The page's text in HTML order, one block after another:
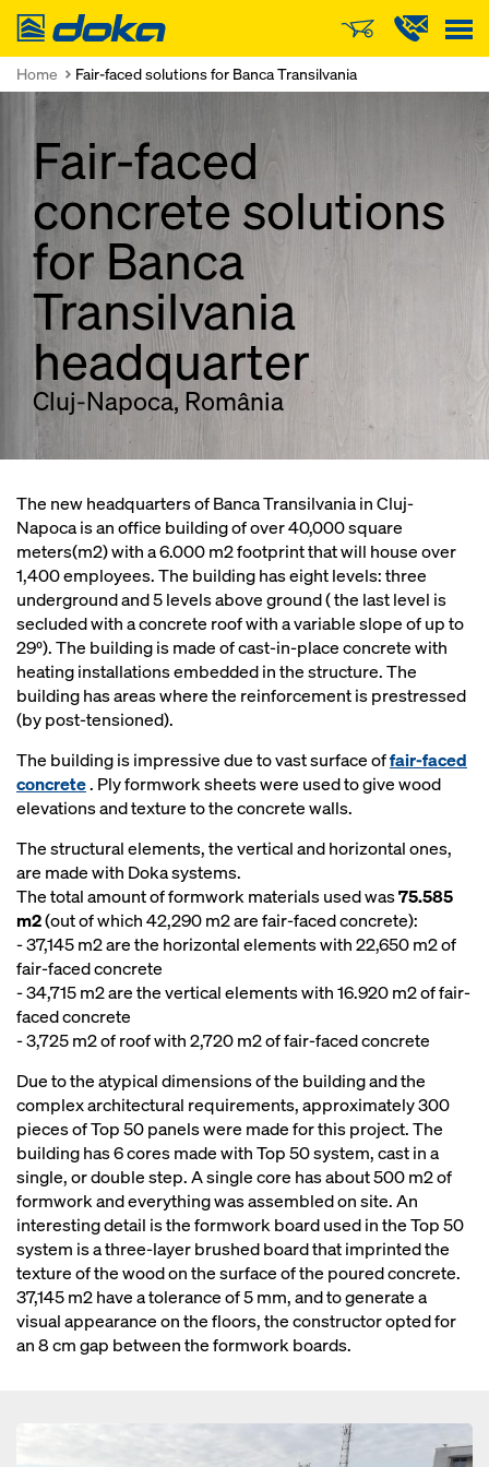
Doka
Home Fair-faced solutions for Banca Transilvania
Fair-faced
concrete solutions
for Banca
Transilvania
headquarter
Cluj-Napoca, România
The new headquarters of Banca Transilvania in Cluj-
Napoca is an office building of over 40,000 square
meters(m2) with a 6.000 m2 footprint that will house over
1,400 employees. The building has eight levels: three
underground and 5 levels above ground ( the last level is
secluded with a concrete roof with a variable slope of up to
29⁰). The building is made of cast-in-place concrete with
heating installations embedded in the structure. The
building has areas where the reinforcement is prestressed
(by post-tensioned).
The building is impressive due to vast surface offair-faced
concrete. Ply formwork sheets were used to give wood
elevations and texture to the concrete walls.
The structural elements, the vertical and horizontal ones,
are made with Doka systems.
The total amount of formwork materials used was75.585
m2(out of which 42,290 m2 are fair-faced concrete):
- 37,145 m2 are the horizontal elements with 22,650 m2 of
fair-faced concrete
- 34,715 m2 are the vertical elements with 16.920 m2 of fair-
faced concrete
- 3,725 m2 of roof with 2,720 m2 of fair-faced concrete
Due to the atypical dimensions of the building and the
complex architectural requirements, approximately 300
pieces of Top 50 panels were made for this project. The
building has 6 cores made with Top 50 system, cast in a
single, or double step. A single core has about 500 m2 of
formwork and everything was assembled on site. An
interesting detail is the formwork board used in the Top 50
system is a three-layer brushed board that imprinted the
texture of the wood on the surface of the poured concrete.
37,145 m2 have a tolerance of 5 mm, and to generate a
visual appearance on the floors, the constructor opted for
an 8 cm gap between the formwork boards.